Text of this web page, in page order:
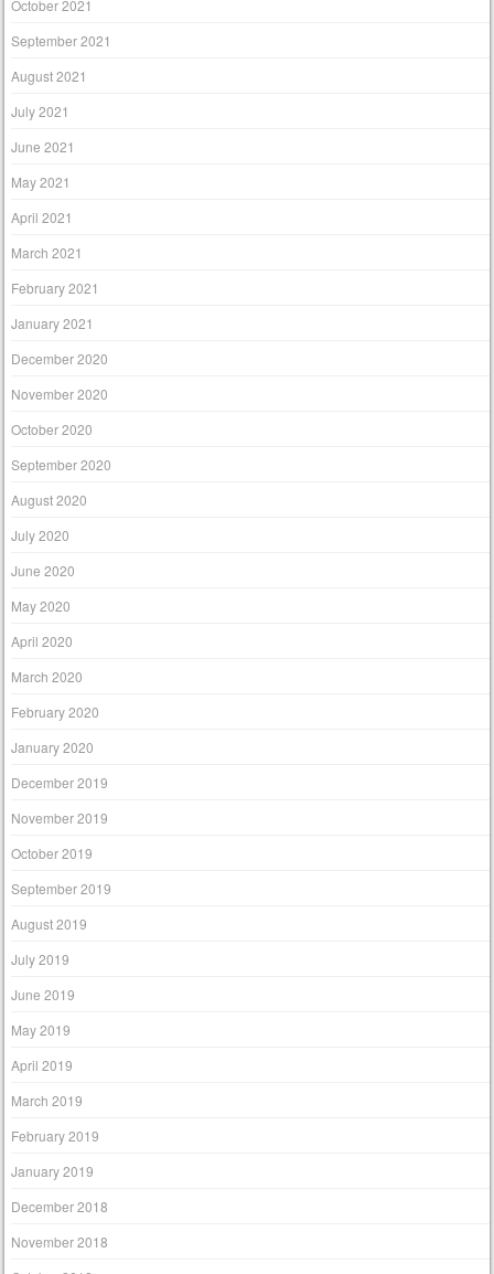
October 2021
September 2021
August 2021
July 2021
June 2021
May 2021
April 2021
March 2021
February 2021
January 2021
December 2020
November 2020
October 2020
September 2020
August 2020
July 2020
June 2020
May 2020
April 2020
March 2020
February 2020
January 2020
December 2019
November 2019
October 2019
September 2019
August 2019
July 2019
June 2019
May 2019
April 2019
March 2019
February 2019
January 2019
December 2018
November 2018